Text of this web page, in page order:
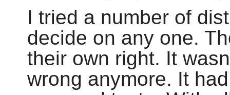
I tried a number of
decide on any one.
their own right. It
wrong anymore. It